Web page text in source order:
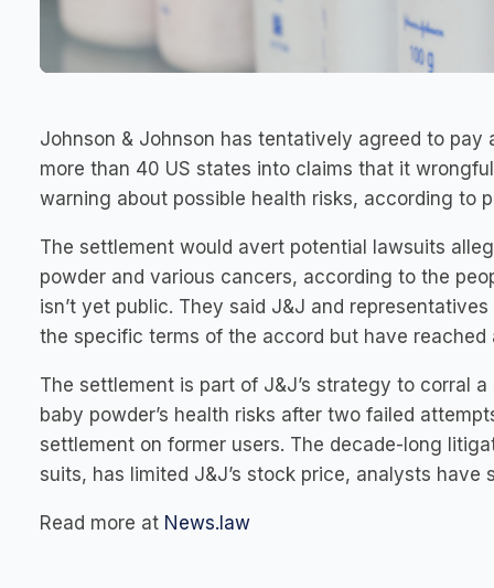
Johnson & Johnson has tentatively agreed to
more than 40 US states into claims that it
warning about possible health risks, according to
The settlement would avert potential lawsuits
powder and various cancers, according to the
isn’t yet public. They said J&J and
the specific terms of the accord but have
The settlement is part of J&J’s strategy to corral
baby powder’s health risks after two failed
settlement on former users. The decade-long
suits, has limited J&J’s stock price, analysts have
Read more at News.law